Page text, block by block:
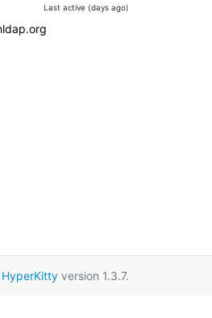
Last active (days ago)
HyperKittyversion 1.3.7.